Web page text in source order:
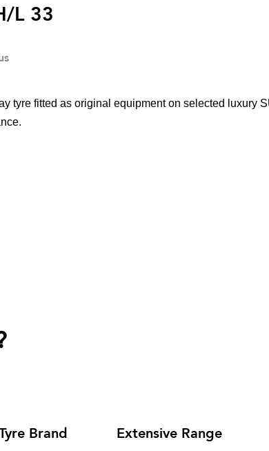
L 33
tyre fitted as original equipment on selected luxury
Brand Extensive Range